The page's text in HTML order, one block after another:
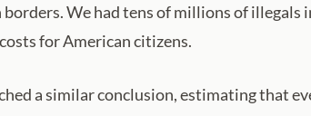
We had tens of millions of illegals
for American citizens.
a similar conclusion, estimating that